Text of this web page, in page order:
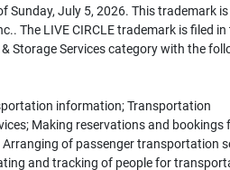
Sunday, July 5, 2026. This trademark
The LIVE CIRCLE trademark is filed in
Storage Services category with the
information; Transportation
Making reservations and bookings
of passenger transportation
and tracking of people for